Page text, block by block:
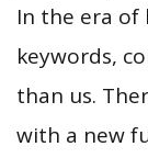
In the era of
keywords,
than us.
with a new